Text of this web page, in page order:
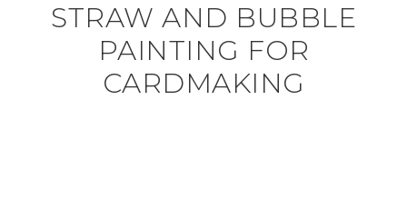
STRAW AND BUBBLE
PAINTING FOR
CARDMAKING